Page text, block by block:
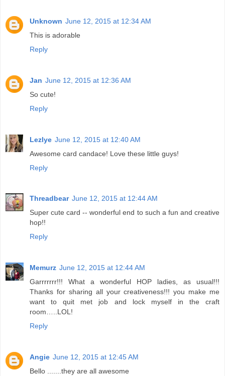
Unknown June 12, 2015 at 12:34 AM
This is adorable
Reply
Jan June 12, 2015 at 12:36 AM
So cute!
Reply
Lezlye June 12, 2015 at 12:40 AM
Awesome card candace! Love these little guys!
Reply
Threadbear June 12, 2015 at 12:44 AM
Super cute card -- wonderful end to such a fun and creative
hop!!
Reply
Memurz June 12, 2015 at 12:44 AM
Garrrrrrr!!! What a wonderful HOP ladies, as usual!!!
Thanks for sharing all your creativeness!!! you make me
want to quit met job and lock myself in the craft
room…..LOL!
Reply
Angie June 12, 2015 at 12:45 AM
Bello .......they are all awesome